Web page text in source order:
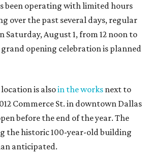
been operating with limited hours
over the past several days, regular
Saturday, August 1, from 12 noon to
opening celebration is planned
location is alsoin the works next to
Commerce St. in downtown Dallas
before the end of the year. The
the historic 100-year-old building
anticipated.